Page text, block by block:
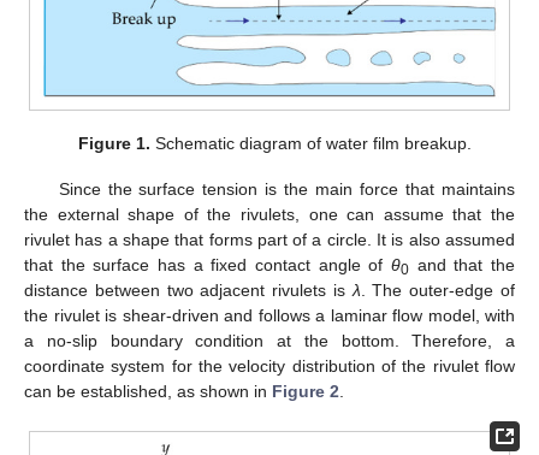
Figure 1. Schematic diagram of water film breakup.
Since the surface tension is the main force that maintains
the external shape of the rivulets, one can assume that the
rivulet has a shape that forms part of a circle. It is also assumed
that the surface has a fixed contact angle of θ0 and that the
distance between two adjacent rivulets is λ . The outer-edge of
the rivulet is shear-driven and follows a laminar flow model, with
a no-slip boundary condition at the bottom. Therefore, a
coordinate system for the velocity distribution of the rivulet flow
can be established, as shown in Figure 2